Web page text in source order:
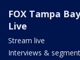
FOX Tampa Bay
Live
Stream live
Interviews &